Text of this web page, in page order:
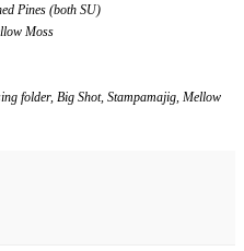
Pines (both SU)
Moss
folder, Big Shot, Stampamajig, Mellow